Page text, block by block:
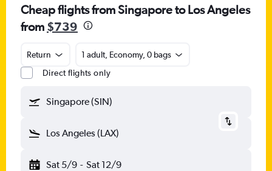
Cheap flights from Singapore to Los Angeles
from $739
Return
1 adult, Economy, 0 bags
Direct flights only
Singapore (SIN)
Los Angeles (LAX)
Sat 5/9 - Sat 12/9